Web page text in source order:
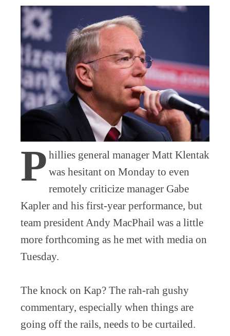
P hillies general manager Matt Klentak
was hesitant on Monday to even
remotely criticize manager Gabe
Kapler and his first-year performance, but
team president Andy MacPhail was a little
more forthcoming as he met with media on
Tuesday.
The knock on Kap? The rah-rah gushy
commentary, especially when things are
going off the rails, needs to be curtailed.